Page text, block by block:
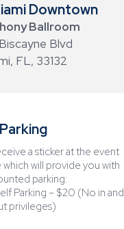
Downtown
Ballroom
Blvd
FL, 33132
Parking
a sticker at the event
will provide you with
parking:
Parking – $20 (No in and
privileges)